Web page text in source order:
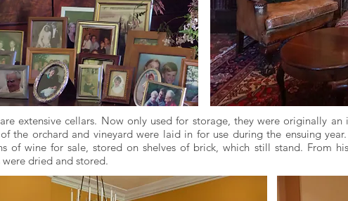
extensive cellars. Now only used for storage, they were originally
the orchard and vineyard were laid in for use during the ensuing
of wine for sale, stored on shelves of brick, which still stand. From
dried and stored.